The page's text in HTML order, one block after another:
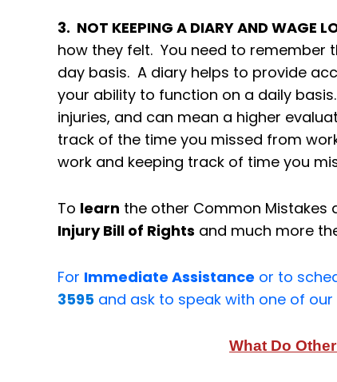
3. NOT KEEPING A DIARY AND WAGE
how they felt. You need to
day basis. A diary helps to provide
your ability to function on a daily
injuries, and can mean a higher
track of the time you missed from
work and keeping track of time you
To learn the other Common Mistakes
Injury Bill of Rights and much more
For Immediate Assistance or to
3595 and ask to speak with one of
What Do